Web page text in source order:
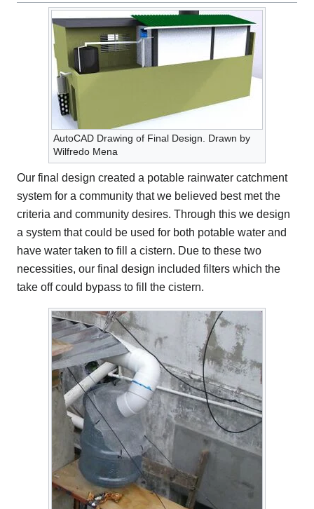
AutoCAD Drawing of Final Design. Drawn by
Wilfredo Mena
Our final design created a potable rainwater catchment
system for a community that we believed best met the
criteria and community desires. Through this we design
a system that could be used for both potable water and
have water taken to fill a cistern. Due to these two
necessities, our final design included filters which the
take off could bypass to fill the cistern.